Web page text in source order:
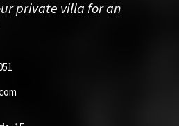
private villa for an